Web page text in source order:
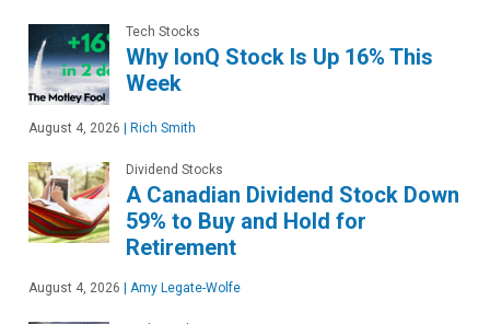
Tech Stocks
Why IonQ Stock Is Up 16% This
Week
August 4, 2026 | Rich Smith
Dividend Stocks
A Canadian Dividend Stock Down
59% to Buy and Hold for
Retirement
August 4, 2026 | Amy Legate-Wolfe